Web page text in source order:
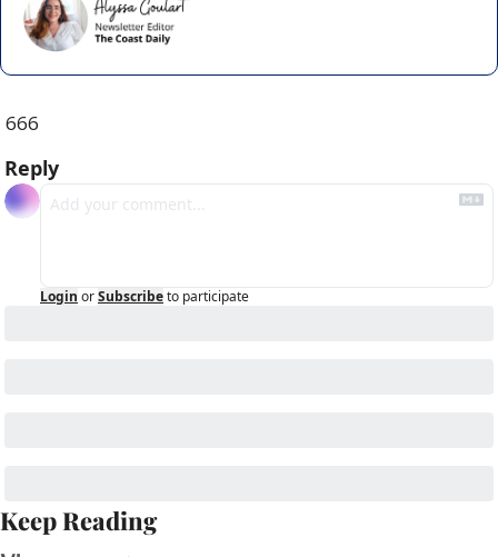
666
Reply
Login orSubscribeto participate
Keep Reading